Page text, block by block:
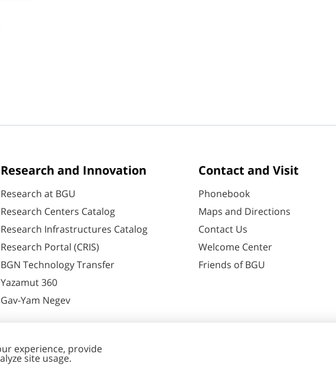
Research and Innovation
Research at BGU
Research Centers Catalog
Research Infrastructures Catalog
Research Portal (CRIS)
BGN Technology Transfer
Yazamut 360
Gav-Yam Negev
Contact and Visit
Phonebook
Maps and Directions
Contact Us
Welcome Center
Friends of BGU